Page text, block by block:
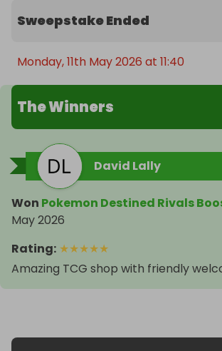
Sweepstake Ended
Monday, 11th May 2026 at 11:40
The Winners
David Lally
Won Pokemon Destined Rivals
May 2026
Rating: ★★★★★
Amazing TCG shop with friendly